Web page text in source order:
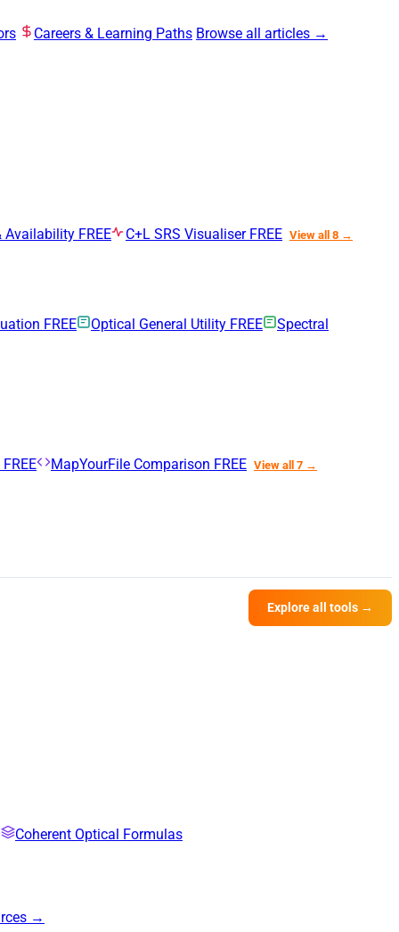
Careers & Learning Paths Browse all articles →
Availability FREE C+L SRS Visualiser FREE View all 8 →
FREE Optical General Utility FREE Spectral
FREE MapYourFile Comparison FREE View all 7 →
Explore all tools →
Coherent Optical Formulas
→